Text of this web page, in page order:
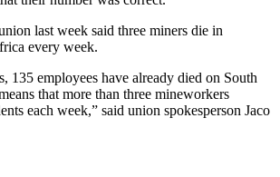
last week said three miners die in
every week.
135 employees have already died on South
that more than three mineworkers
each week,” said union spokesperson Jaco